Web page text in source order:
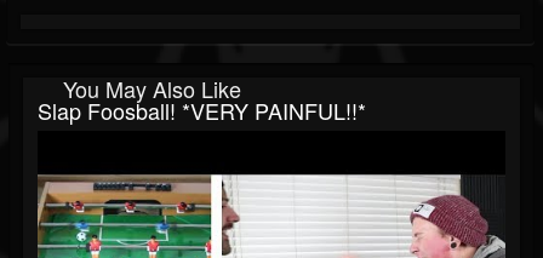
You May Also Like
Slap Foosball! *VERY PAINFUL!!*